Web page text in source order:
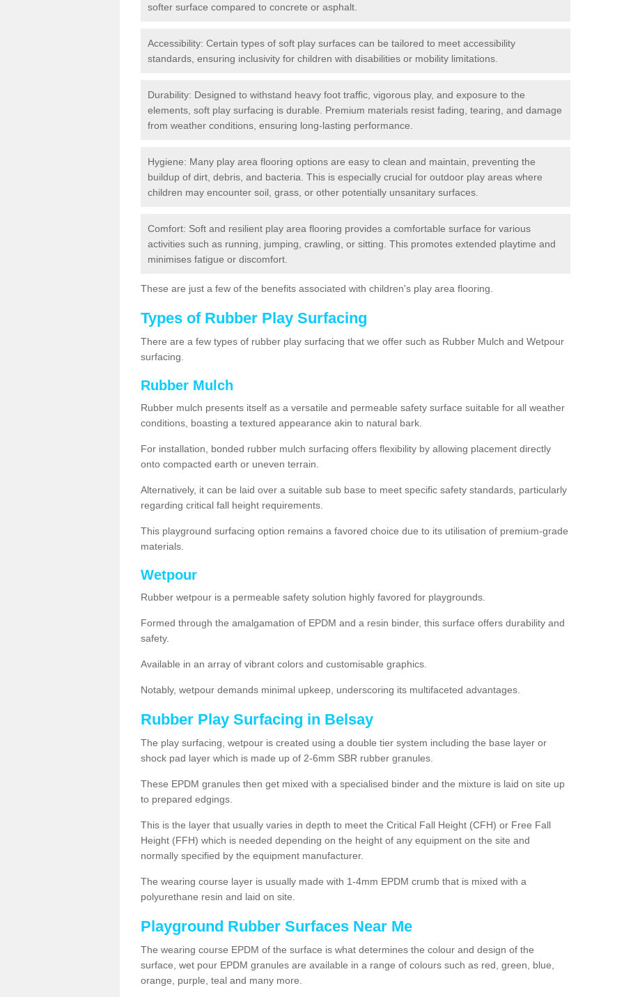
softer surface compared to concrete or asphalt.
Accessibility: Certain types of soft play surfaces can be tailored to meet accessibility
standards, ensuring inclusivity for children with disabilities or mobility limitations.
Durability: Designed to withstand heavy foot traffic, vigorous play, and exposure to the
elements, soft play surfacing is durable. Premium materials resist fading, tearing, and damage
from weather conditions, ensuring long-lasting performance.
Hygiene: Many play area flooring options are easy to clean and maintain, preventing the
buildup of dirt, debris, and bacteria. This is especially crucial for outdoor play areas where
children may encounter soil, grass, or other potentially unsanitary surfaces.
Comfort: Soft and resilient play area flooring provides a comfortable surface for various
activities such as running, jumping, crawling, or sitting. This promotes extended playtime and
minimises fatigue or discomfort.
These are just a few of the benefits associated with children's play area flooring.
Types of Rubber Play Surfacing
There are a few types of rubber play surfacing that we offer such as Rubber Mulch and Wetpour
surfacing.
Rubber Mulch
Rubber mulch presents itself as a versatile and permeable safety surface suitable for all weather
conditions, boasting a textured appearance akin to natural bark.
For installation, bonded rubber mulch surfacing offers flexibility by allowing placement directly
onto compacted earth or uneven terrain.
Alternatively, it can be laid over a suitable sub base to meet specific safety standards, particularly
regarding critical fall height requirements.
This playground surfacing option remains a favored choice due to its utilisation of premium-grade
materials.
Wetpour
Rubber wetpour is a permeable safety solution highly favored for playgrounds.
Formed through the amalgamation of EPDM and a resin binder, this surface offers durability and
safety.
Available in an array of vibrant colors and customisable graphics.
Notably, wetpour demands minimal upkeep, underscoring its multifaceted advantages.
Rubber Play Surfacing in Belsay
The play surfacing, wetpour is created using a double tier system including the base layer or
shock pad layer which is made up of 2-6mm SBR rubber granules.
These EPDM granules then get mixed with a specialised binder and the mixture is laid on site up
to prepared edgings.
This is the layer that usually varies in depth to meet the Critical Fall Height (CFH) or Free Fall
Height (FFH) which is needed depending on the height of any equipment on the site and
normally specified by the equipment manufacturer.
The wearing course layer is usually made with 1-4mm EPDM crumb that is mixed with a
polyurethane resin and laid on site.
Playground Rubber Surfaces Near Me
The wearing course EPDM of the surface is what determines the colour and design of the
surface, wet pour EPDM granules are available in a range of colours such as red, green, blue,
orange, purple, teal and many more.